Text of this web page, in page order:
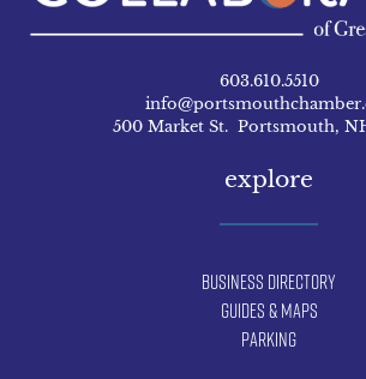
603.610.5510
500 Market St. Portsmouth,
explore
Business Directory
Guides & Maps
Parking